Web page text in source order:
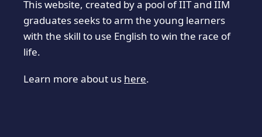
This website, created by a pool of IIT and IIM
graduates seeks to arm the young learners
with the skill to use English to win the race of
life.
Learn more about us here.